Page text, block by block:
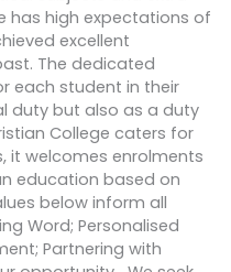
has high expectations of
excellent
The dedicated
each student in their
duty but also as a duty
College caters for
it welcomes enrolments
education based on
below inform all
Word; Personalised
Partnering with